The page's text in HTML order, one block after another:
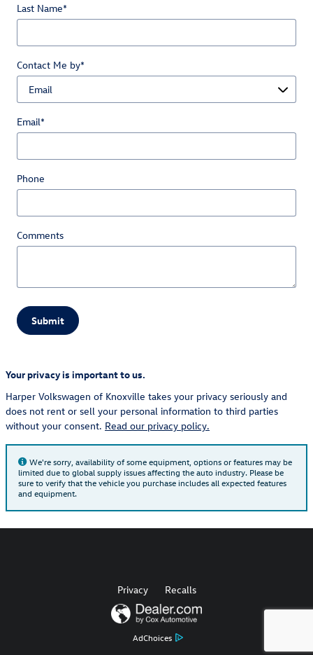
Last Name*
Contact Me by*
Email*
Phone
Comments
Submit
Your privacy is important to us.
Harper Volkswagen of Knoxville takes your privacy seriously and
does not rent or sell your personal information to third parties
without your consent. Read our privacy policy.
We're sorry, availability of some equipment, options or features may be
limited due to global supply issues affecting the auto industry. Please be
sure to verify that the vehicle you purchase includes all expected features
and equipment.
AdChoices
Privacy Recalls